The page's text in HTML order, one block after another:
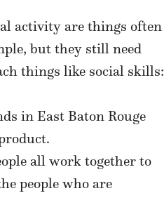
activity are things often
but they still need
things like social skills:
in East Baton Rouge
all work together to
people who are